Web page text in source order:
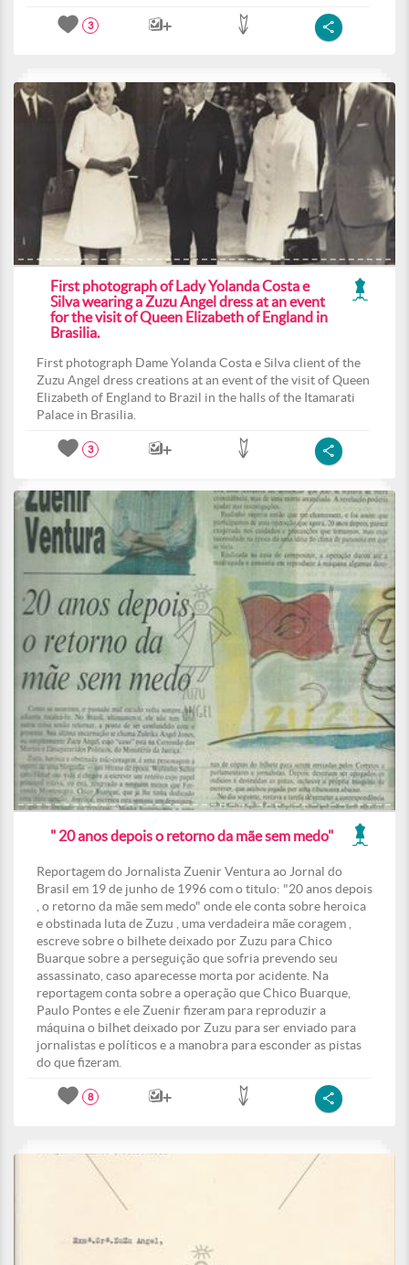
3
First photograph of Lady Yolanda Costa e
Silva wearing a Zuzu Angel dress at an event
for the visit of Queen Elizabeth of England in
Brasilia.
First photograph Dame Yolanda Costa e Silva client of the
Zuzu Angel dress creations at an event of the visit of Queen
Elizabeth of England to Brazil in the halls of the Itamarati
Palace in Brasilia.
3
" 20 anos depois o retorno da mãe sem medo"
Reportagem do Jornalista Zuenir Ventura ao Jornal do
Brasil em 19 de junho de 1996 com o titulo: "20 anos depois
, o retorno da mãe sem medo" onde ele conta sobre heroica
e obstinada luta de Zuzu , uma verdadeira mãe coragem ,
escreve sobre o bilhete deixado por Zuzu para Chico
Buarque sobre a perseguição que sofria prevendo seu
assassinato, caso aparecesse morta por acidente. Na
reportagem conta sobre a operação que Chico Buarque,
Paulo Pontes e ele Zuenir fizeram para reproduzir a
máquina o bilhet deixado por Zuzu para ser enviado para
jornalistas e políticos e a manobra para esconder as pistas
do que fizeram.
8